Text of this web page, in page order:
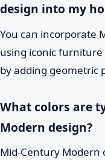
design into my
You can incorporate
using iconic furniture
by adding geometric
What colors are
Modern design?
Mid-Century